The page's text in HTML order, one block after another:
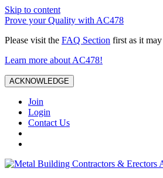
Skip to content
Prove your Quality with AC478
Please visit the FAQ Section first as it
Learn more about AC478!
ACKNOWLEDGE
Join
Login
Contact Us